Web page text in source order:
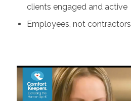
clients engaged and active
Employees, not contractors